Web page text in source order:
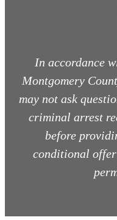
In accordance
Montgomery
may not ask
criminal arrest
before
conditional